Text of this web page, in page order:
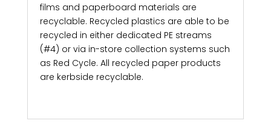
films and paperboard materials are
recyclable. Recycled plastics are able to be
recycled in either dedicated PE streams
(#4) or via in-store collection systems such
as Red Cycle. All recycled paper products
are kerbside recyclable.